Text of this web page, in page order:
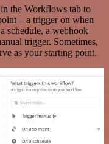
the Workflows tab to
– a trigger on when
schedule, a webhook
trigger. Sometimes,
as your starting point.